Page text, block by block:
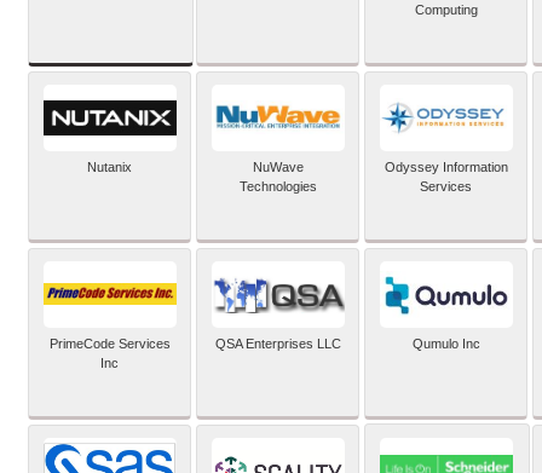
Computing
Nutanix
NuWave
Technologies
Odyssey Information
Services
PrimeCode Services
Inc
QSA Enterprises LLC Qumulo Inc